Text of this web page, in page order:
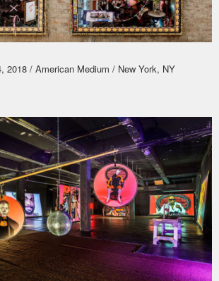
2018 / American Medium / New York, NY